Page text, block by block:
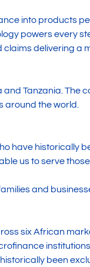
into products
powers every
delivering a
Tanzania. The
around the world.
have historically
us to serve
and
six African
been